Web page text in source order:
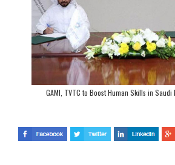
GAMI, TVTC to Boost Human Skills in